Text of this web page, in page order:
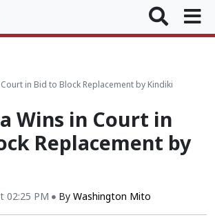
in Bid to Block Replacement by Kindiki
Wins in Court in
Replacement by
02:25 PM By Washington Mito